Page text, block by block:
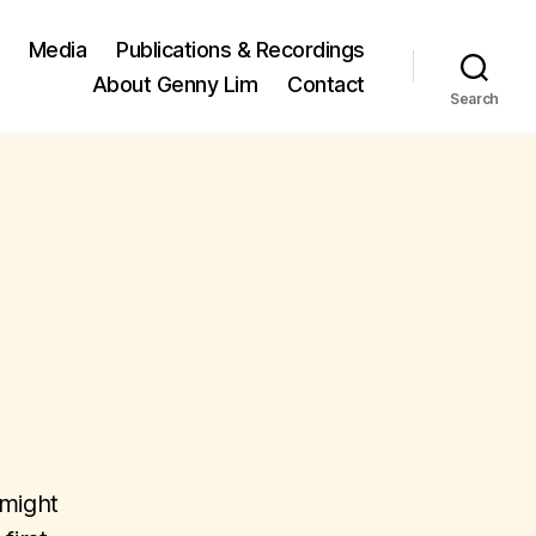
Media
Publications & Recordings
About Genny Lim
Contact
Search